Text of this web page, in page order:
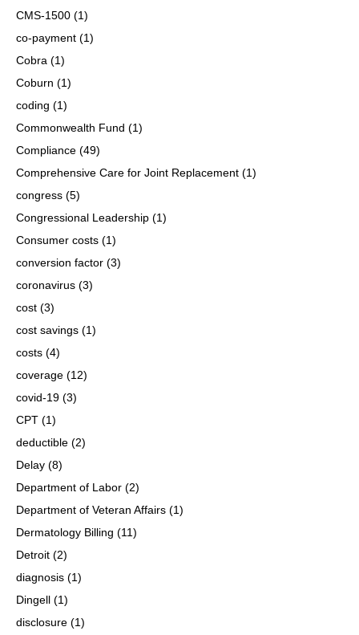
CMS-1500 (1)
co-payment (1)
Cobra (1)
Coburn (1)
coding (1)
Commonwealth Fund (1)
Compliance (49)
Comprehensive Care for Joint Replacement (1)
congress (5)
Congressional Leadership (1)
Consumer costs (1)
conversion factor (3)
coronavirus (3)
cost (3)
cost savings (1)
costs (4)
coverage (12)
covid-19 (3)
CPT (1)
deductible (2)
Delay (8)
Department of Labor (2)
Department of Veteran Affairs (1)
Dermatology Billing (11)
Detroit (2)
diagnosis (1)
Dingell (1)
disclosure (1)